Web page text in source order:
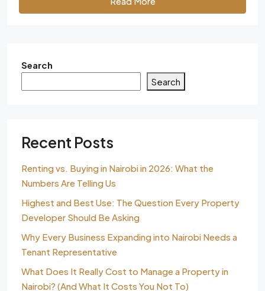
Search
Search
Recent Posts
Renting vs. Buying in Nairobi in 2026: What the
Numbers Are Telling Us
Highest and Best Use: The Question Every Property
Developer Should Be Asking
Why Every Business Expanding into Nairobi Needs a
Tenant Representative
What Does It Really Cost to Manage a Property in
Nairobi? (And What It Costs You Not To)